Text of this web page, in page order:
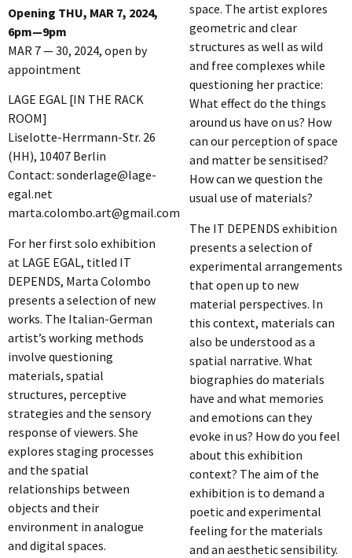
Opening THU, MAR 7, 2024,
6pm—9pm
MAR 7 — 30, 2024, open by
appointment
LAGE EGAL [IN THE RACK
ROOM]
Liselotte-Herrmann-Str. 26
(HH), 10407 Berlin
Contact: sonderlage@lage-
egal.net
marta.colombo.art@gmail.com
For her first solo exhibition
at LAGE EGAL, titled IT
DEPENDS, Marta Colombo
presents a selection of new
works. The Italian-German
artist’s working methods
involve questioning
materials, spatial
structures, perceptive
strategies and the sensory
response of viewers. She
explores staging processes
and the spatial
relationships between
objects and their
environment in analogue
and digital spaces.
space. The artist explores
geometric and clear
structures as well as wild
and free complexes while
questioning her practice:
What effect do the things
around us have on us? How
can our perception of space
and matter be sensitised?
How can we question the
usual use of materials?
The IT DEPENDS exhibition
presents a selection of
experimental arrangements
that open up to new
material perspectives. In
this context, materials can
also be understood as a
spatial narrative. What
biographies do materials
have and what memories
and emotions can they
evoke in us? How do you feel
about this exhibition
context? The aim of the
exhibition is to demand a
poetic and experimental
feeling for the materials
and an aesthetic sensibility.